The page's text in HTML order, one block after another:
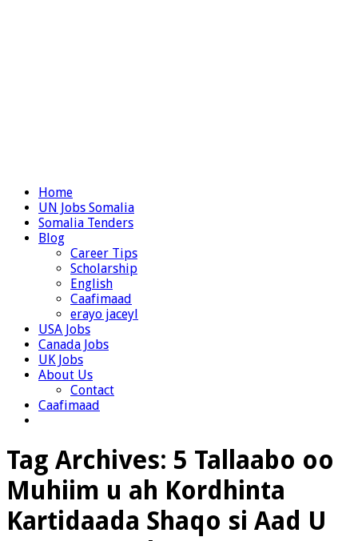
Home
UN Jobs Somalia
Somalia Tenders
Blog
Career Tips
Scholarship
English
Caafimaad
erayo jaceyl
USA Jobs
Canada Jobs
UK Jobs
About Us
Contact
Caafimaad
Tag Archives: 5 Tallaabo oo
Muhiim u ah Kordhinta
Kartidaada Shaqo si Aad U